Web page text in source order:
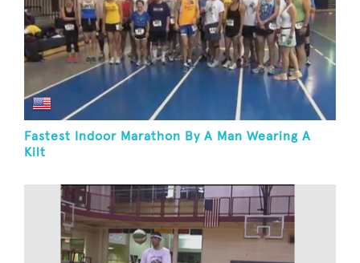
Fastest Indoor Marathon By A Man Wearing A
Kilt